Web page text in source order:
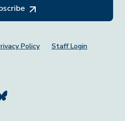
Policy Staff Login